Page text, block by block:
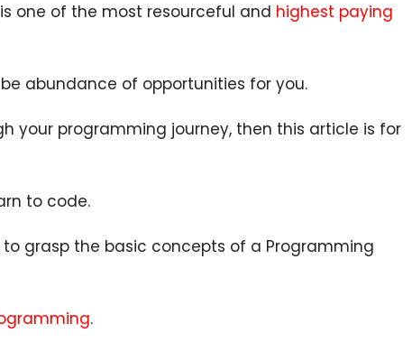
one of the most resourceful and highest paying
abundance of opportunities for you.
your programming journey, then this article is for
to code.
grasp the basic concepts of a Programming
.